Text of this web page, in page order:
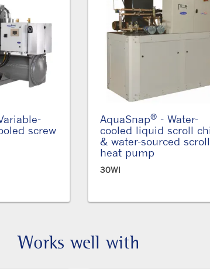
screw
AquaSnap® - Water-
cooled liquid scroll
& water-sourced scroll
heat pump
30WI
Works well with